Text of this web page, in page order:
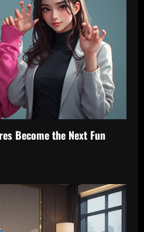
Become the Next Fun